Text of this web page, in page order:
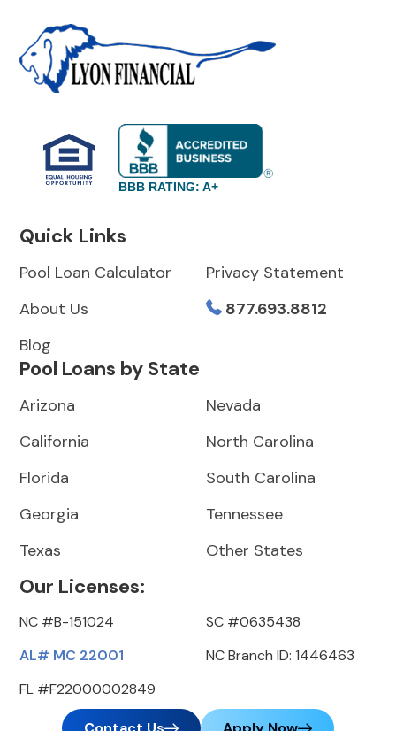
BBB RATING: A+
Quick Links
Pool Loan Calculator
About Us
Blog
Privacy Statement
877.693.8812
Pool Loans by State
Arizona
California
Florida
Georgia
Texas
Nevada
North Carolina
South Carolina
Tennessee
Other States
Our Licenses:
NC #B-151024
AL# MC 22001
FL #F22000002849
SC #0635438
NC Branch ID: 1446463